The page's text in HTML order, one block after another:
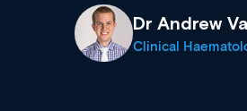
Medical Career